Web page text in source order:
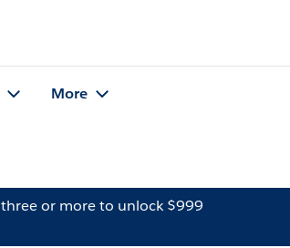
More
three or more to unlock $999